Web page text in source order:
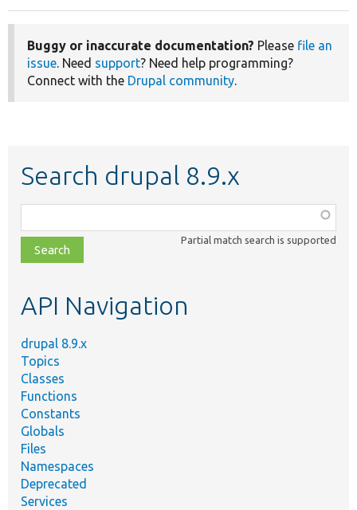
Buggy or inaccurate documentation? Please file an
issue. Need support? Need help programming?
Connect with the Drupal community.
Search drupal 8.9.x
class,
file,
topic,
Partial match search is supported
API Navigation
drupal 8.9.x
Topics
Classes
Functions
Constants
Globals
Files
Namespaces
Deprecated
Services